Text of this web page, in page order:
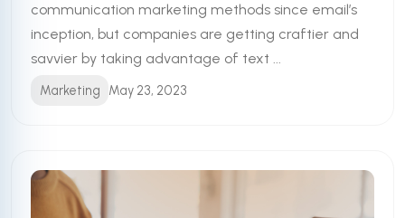
communication marketing methods since email’s
inception, but companies are getting craftier and
savvier by taking advantage of text ...
Marketing May 23, 2023